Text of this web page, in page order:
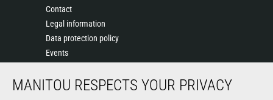
Contact
Legal information
Data protection policy
Events
History of Manitou
MANITOU RESPECTS YOUR PRIVACY